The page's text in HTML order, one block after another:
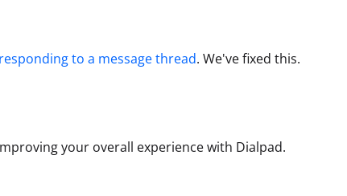
responding to a message thread. We've fixed this.
your overall experience with Dialpad.